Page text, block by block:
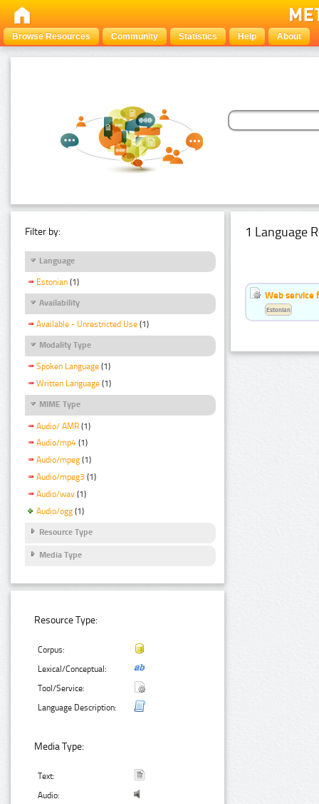
Browse Resources Community Statistics Help About
Filter by:
Language
Estonian (1)
Availability
Available - Unrestricted Use (1)
Modality Type
Spoken Language (1)
Written Language (1)
MIME Type
Audio/ AMR (1)
Audio/mp4 (1)
Audio/mpeg (1)
Audio/mpeg3 (1)
Audio/wav (1)
Audio/ogg (1)
Resource Type
Media Type
Resource Type:
Corpus:
Lexical/Conceptual:
Tool/Service:
Language Description:
Media Type:
Text:
Audio:
1 Language
Web service
Estonian